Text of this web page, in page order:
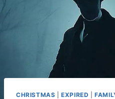
CHRISTMAS |EXPIRED |